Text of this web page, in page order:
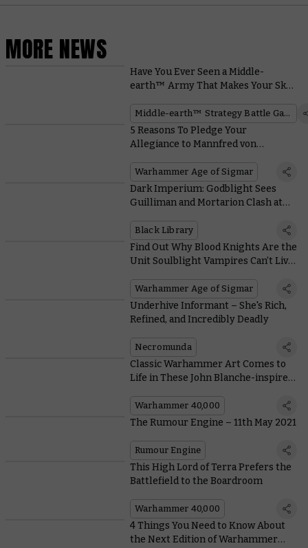
MORE NEWS
Have You Ever Seen a Middle-
earth™ Army That Makes Your Skin
Middle-earth™ Strategy Battle Game
5 Reasons To Pledge Your
Allegiance to Mannfred von
Warhammer Age of Sigmar
Dark Imperium: Godblight Sees
Guilliman and Mortarion Clash at
the Beans
Black Library
Find Out Why Blood Knights Are the
Unit Soulblight Vampires Can’t Live
Warhammer Age of Sigmar
Underhive Informant – She's Rich,
Refined, and Incredibly Deadly
Necromunda
Classic Warhammer Art Comes to
Life in These John Blanche-inspired
Warhammer 40,000
The Rumour Engine – 11th May 2021
Rumour Engine
This High Lord of Terra Prefers the
Battlefield to the Boardroom
Warhammer 40,000
4 Things You Need to Know About
the Next Edition of Warhammer